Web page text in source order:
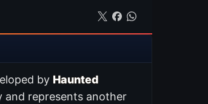
by Haunted
and represents another